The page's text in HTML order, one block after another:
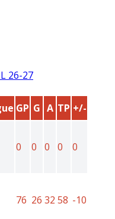
26-27
GP G A TP +/-
0 0 0 0 0
76 26 32 58 -10